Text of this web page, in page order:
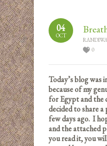
04
OCT
0
Today’s blog was
because of my
for Egypt and the
decided to share
few days ago. I
and the attached
you read it, you